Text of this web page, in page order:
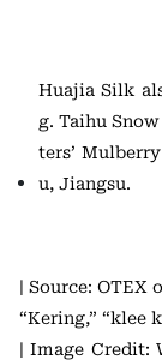
Huajia Silk
g. Taihu
ters’
u, Jiangsu.
| Source: OTEX
“Kering,” “klee
| Image Credit: